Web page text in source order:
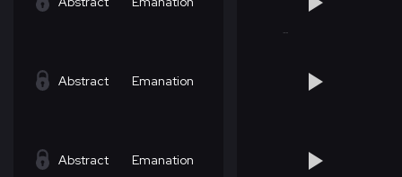
Abstract Emanation
Abstract Emanation